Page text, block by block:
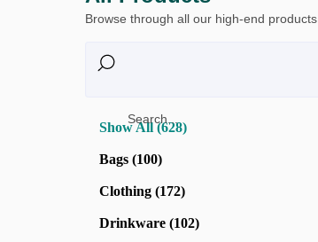
Browse through all our high-end products
Search...
Show All (628)
Bags (100)
Clothing (172)
Drinkware (102)